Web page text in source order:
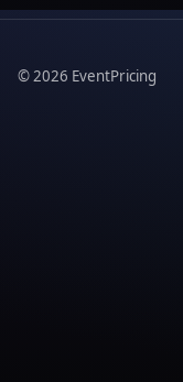
©2026 EventPricing